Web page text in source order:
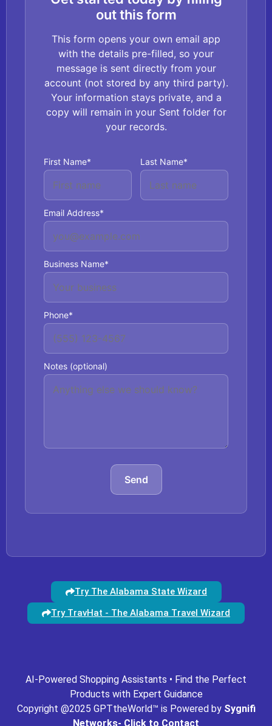
out this form
This form opens your own email app
with the details pre-filled, so your
message is sent directly from your
account (not stored by any third party).
Your information stays private, and a
copy will remain in your Sent folder for
your records.
First Name* Last Name*
Email Address*
Business Name*
Phone*
Notes (optional)
Send
Try The Alabama State Wizard
Try TravHat - The Alabama Travel Wizard
AI-Powered Shopping Assistants • Find the Perfect
Products with Expert Guidance
Copyright @2025 GPTtheWorld™ is Powered by Sygnifi
Networks- Click to Contact